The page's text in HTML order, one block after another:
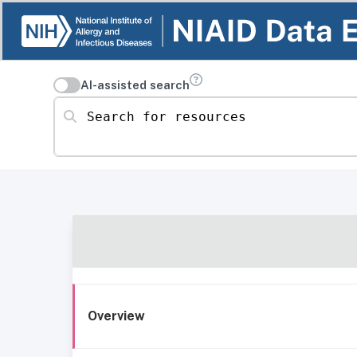
AI-assisted search
Search for resources
Overview